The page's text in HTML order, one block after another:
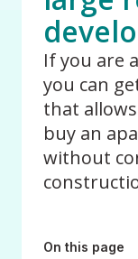
If you are
you can
that
buy an
without
On this page